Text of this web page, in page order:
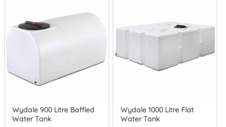
Wydale 900 Litre Baffled
Water Tank
Wydale 1000 Litre Flat
Water Tank